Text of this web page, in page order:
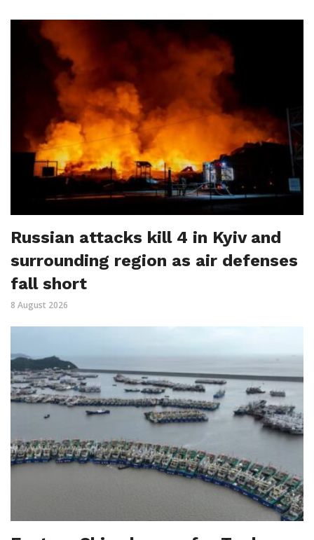
Russian attacks kill 4 in Kyiv and
surrounding region as air defenses
fall short
8 August 2026